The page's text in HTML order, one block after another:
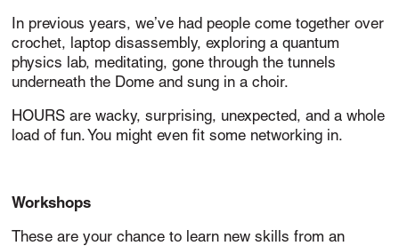
In previous years, we’ve had people come together over
crochet, laptop disassembly, exploring a quantum
physics lab, meditating, gone through the tunnels
underneath the Dome and sung in a choir.
HOURS are wacky, surprising, unexpected, and a whole
load of fun. You might even fit some networking in.
Workshops
These are your chance to learn new skills from an